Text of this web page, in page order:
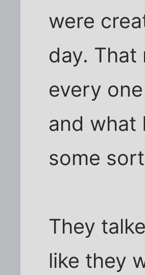
were
day.
every
and what
some
They
like they